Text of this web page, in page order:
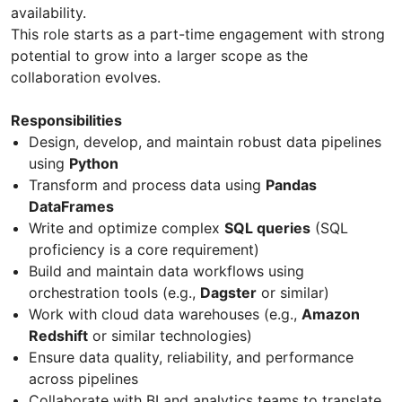
availability.
This role starts as a part-time engagement with strong
potential to grow into a larger scope as the
collaboration evolves.
Responsibilities
Design, develop, and maintain robust data pipelines
using Python
Transform and process data using Pandas
DataFrames
Write and optimize complex SQL queries (SQL
proficiency is a core requirement)
Build and maintain data workflows using
orchestration tools (e.g., Dagster or similar)
Work with cloud data warehouses (e.g., Amazon
Redshift or similar technologies)
Ensure data quality, reliability, and performance
across pipelines